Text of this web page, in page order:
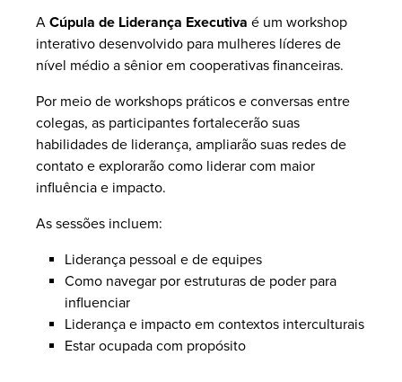
A Cúpula de Liderança Executiva é um workshop
interativo desenvolvido para mulheres líderes de
nível médio a sênior em cooperativas financeiras.
Por meio de workshops práticos e conversas entre
colegas, as participantes fortalecerão suas
habilidades de liderança, ampliarão suas redes de
contato e explorarão como liderar com maior
influência e impacto.
As sessões incluem:
Liderança pessoal e de equipes
Como navegar por estruturas de poder para
influenciar
Liderança e impacto em contextos interculturais
Estar ocupada com propósito